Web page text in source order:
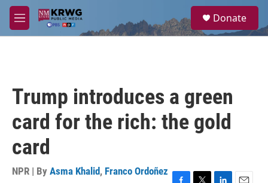
Skip to main content
M
e
a
Donate
Trump introduces a green
card for the rich: the gold
card
NPR | By Asma Khalid, Franco Ordoñez